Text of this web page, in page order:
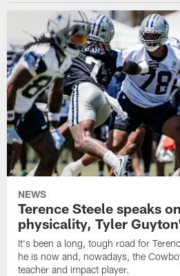
NEWS
Terence Steele speaks
physicality, Tyler
It's been a long, tough road for
he is now and, nowadays, the
teacher and impact player.